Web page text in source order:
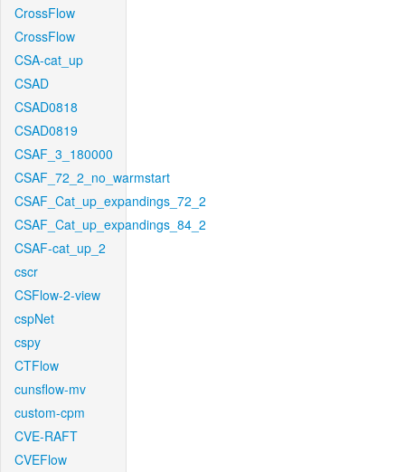
CrossFlow
CrossFlow
CSA-cat_up
CSAD
CSAD0818
CSAD0819
CSAF_3_180000
CSAF_72_2_no_warmstart
CSAF_Cat_up_expandings_72_2
CSAF_Cat_up_expandings_84_2
CSAF-cat_up_2
cscr
CSFlow-2-view
cspNet
cspy
CTFlow
cunsflow-mv
custom-cpm
CVE-RAFT
CVEFlow